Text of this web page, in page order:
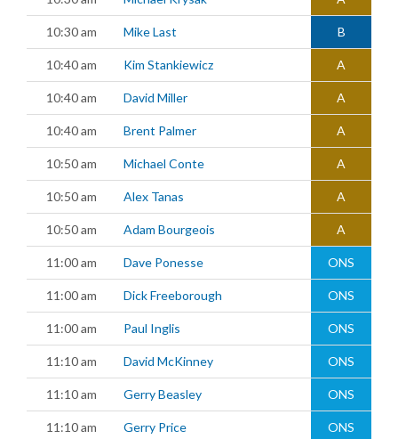
10:30 am Mike Last B
10:40 am Kim Stankiewicz A
10:40 am David Miller A
10:40 am Brent Palmer A
10:50 am Michael Conte A
10:50 am Alex Tanas A
10:50 am Adam Bourgeois A
11:00 am Dave Ponesse ONS
11:00 am Dick Freeborough ONS
11:00 am Paul Inglis ONS
11:10 am David McKinney ONS
11:10 am Gerry Beasley ONS
11:10 am Gerry Price ONS